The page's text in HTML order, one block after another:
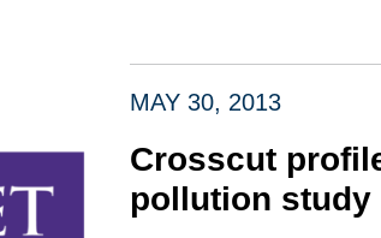
MAY 30, 2013
Crosscut
pollution study